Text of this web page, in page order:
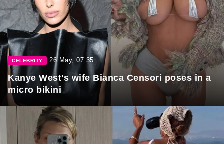
CELEBRITY 26 May, 07:35
Kanye West's wife Bianca Censori poses in a
micro bikini